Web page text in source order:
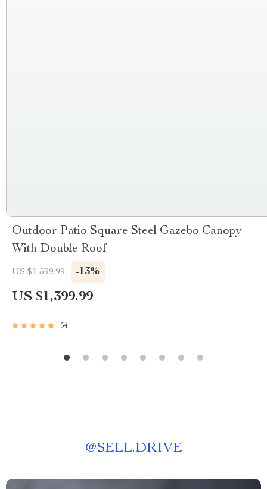
Outdoor Patio Square Steel Gazebo Canopy
With Double Roof
US $1,599.99 -13%
US $1,399.99
54
@SELL.DRIVE